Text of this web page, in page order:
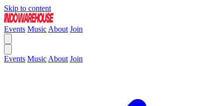
Skip to content
Events Music About Join
Events Music About Join